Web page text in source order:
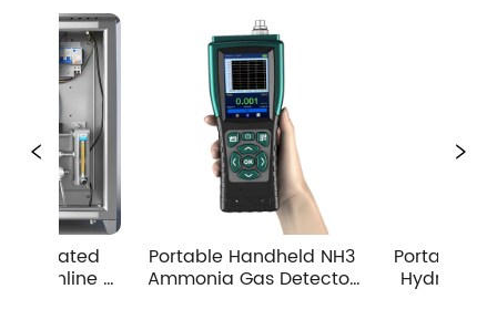
Portable Handheld NH3
Ammonia Gas Detector
Portable Handheld H2S
Hydrogen Sulfide Gas